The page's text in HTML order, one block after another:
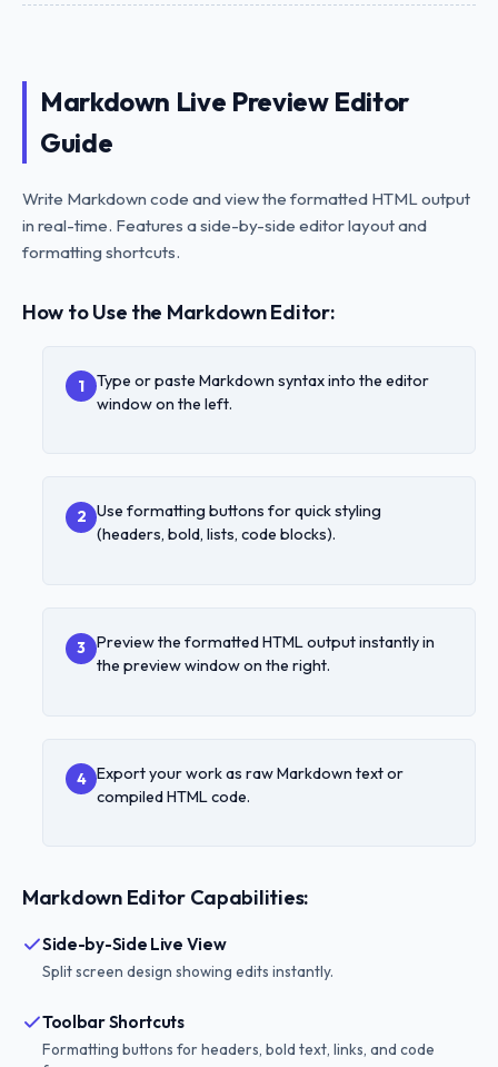
Markdown Live Preview Editor
Guide
Write Markdown code and view the formatted HTML output
in real-time. Features a side-by-side editor layout and
formatting shortcuts.
How to Use the Markdown Editor:
1
Type or paste Markdown syntax into the editor
window on the left.
2 Use formatting buttons for quick styling
(headers, bold, lists, code blocks).
3 Preview the formatted HTML output instantly in
the preview window on the right.
4 Export your work as raw Markdown text or
compiled HTML code.
Markdown Editor Capabilities:
Side-by-Side Live View
Split screen design showing edits instantly.
Toolbar Shortcuts
Formatting buttons for headers, bold text, links, and code